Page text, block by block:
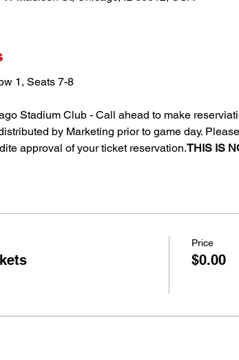
1, Seats 7-8
Stadium Club - Call ahead to make
by Marketing prior to game day.
approval of your ticket reservation.THIS IS
Price
$0.00